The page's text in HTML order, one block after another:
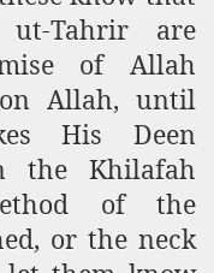
Tahrir are
of Allah
Allah, until
His Deen
the Khilafah
of the
or the neck